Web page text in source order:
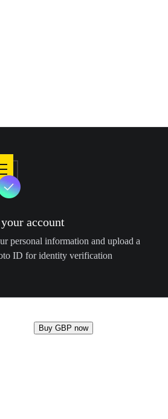
account
personal information and upload a
ID for identity verification
Buy GBP now